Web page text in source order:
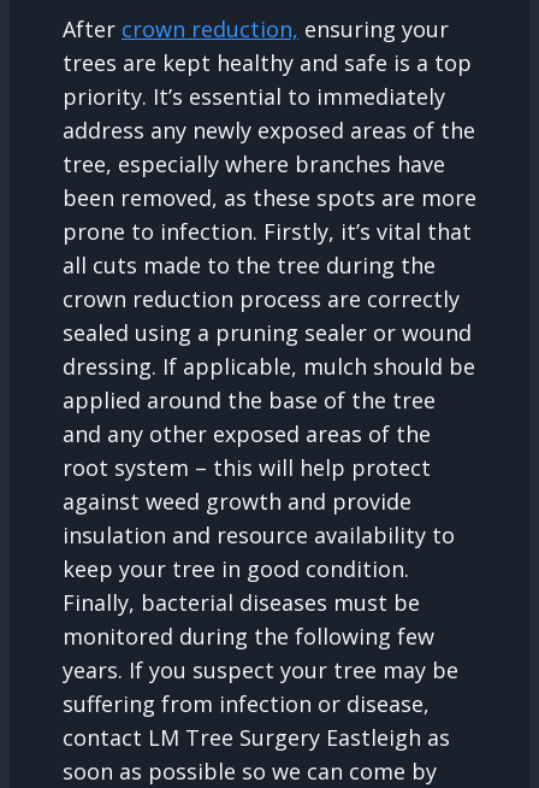
After crown reduction, ensuring your
trees are kept healthy and safe is a top
priority. It’s essential to immediately
address any newly exposed areas of the
tree, especially where branches have
been removed, as these spots are more
prone to infection. Firstly, it’s vital that
all cuts made to the tree during the
crown reduction process are correctly
sealed using a pruning sealer or wound
dressing. If applicable, mulch should be
applied around the base of the tree
and any other exposed areas of the
root system – this will help protect
against weed growth and provide
insulation and resource availability to
keep your tree in good condition.
Finally, bacterial diseases must be
monitored during the following few
years. If you suspect your tree may be
suffering from infection or disease,
contact LM Tree Surgery Eastleigh as
soon as possible so we can come by